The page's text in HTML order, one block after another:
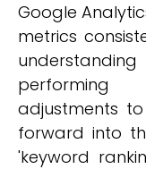
Google
metrics
adjustments
forward into
'keyword